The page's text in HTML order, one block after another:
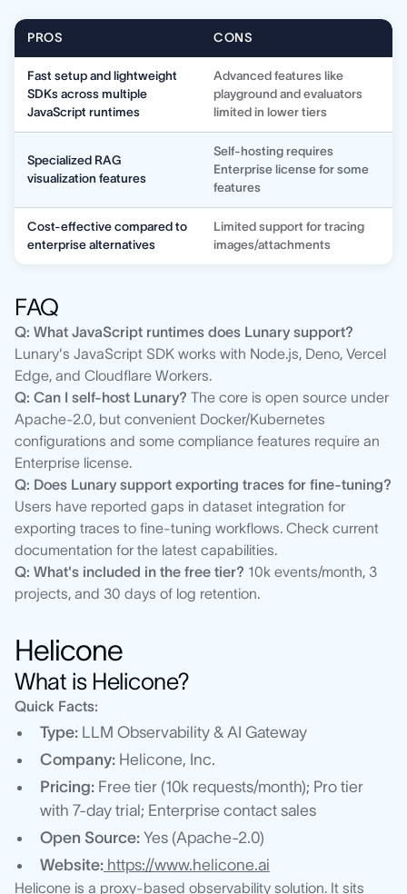
PROS CONS
Fast setup and lightweight
SDKs across multiple
JavaScript runtimes
Advanced features like
playground and evaluators
limited in lower tiers
Specialized RAG
visualization features
Self-hosting requires
Enterprise license for some
features
Cost-effective compared to
enterprise alternatives
Limited support for tracing
images/attachments
FAQ
Q: What JavaScript runtimes does Lunary support?
Lunary's JavaScript SDK works with Node.js, Deno, Vercel
Edge, and Cloudflare Workers.
Q: Can I self-host Lunary? The core is open source under
Apache-2.0, but convenient Docker/Kubernetes
configurations and some compliance features require an
Enterprise license.
Q: Does Lunary support exporting traces for fine-tuning?
Users have reported gaps in dataset integration for
exporting traces to fine-tuning workflows. Check current
documentation for the latest capabilities.
Q: What's included in the free tier? 10k events/month, 3
projects, and 30 days of log retention.
Helicone
What is Helicone?
Quick Facts:
Type: LLM Observability & AI Gateway
Company: Helicone, Inc.
Pricing: Free tier (10k requests/month); Pro tier
with 7-day trial; Enterprise contact sales
Open Source: Yes (Apache-2.0)
Website: https://www.helicone.ai
Helicone is a proxy-based observability solution. It sits